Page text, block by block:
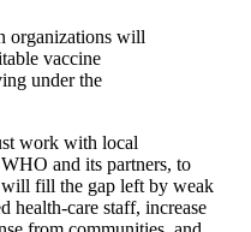
organizations will
vaccine
under the
work with local
and its partners, to
fill the gap left by weak
health-care staff, increase